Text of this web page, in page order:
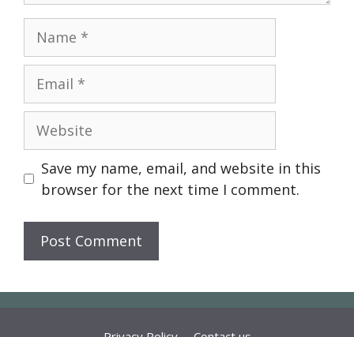
Name
Email
Website
Save my name, email, and website in this
browser for the next time I comment.